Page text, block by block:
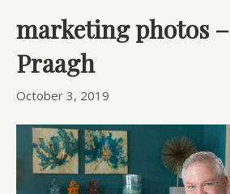
marketing photos –
Praagh
October 3, 2019